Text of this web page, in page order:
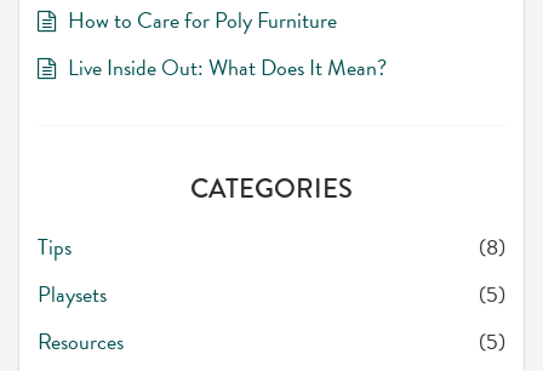
How to Care for Poly Furniture
Live Inside Out: What Does It Mean?
CATEGORIES
Tips
(8)
Playsets
(5)
Resources
(5)